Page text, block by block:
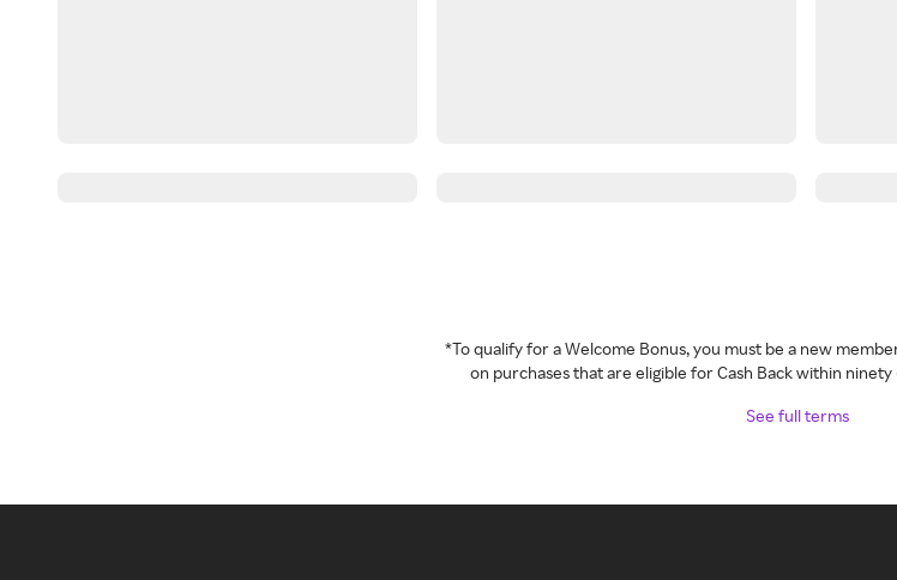
*To qualify for a Welcome Bonus, you must be a new
on purchases that are eligible for Cash Back within
See full terms